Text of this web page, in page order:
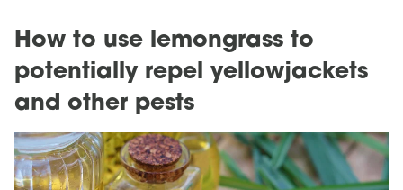
How to use lemongrass to
potentially repel yellowjackets
and other pests